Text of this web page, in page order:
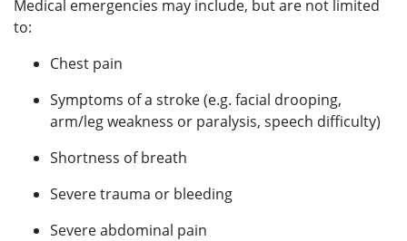
Medical emergencies may include, but are not limited
to:
Chest pain
Symptoms of a stroke (e.g. facial drooping,
arm/leg weakness or paralysis, speech difficulty)
Shortness of breath
Severe trauma or bleeding
Severe abdominal pain